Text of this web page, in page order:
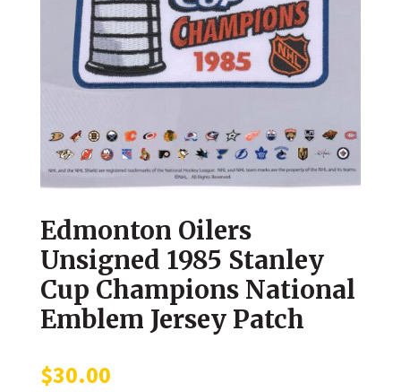
Edmonton Oilers
Unsigned 1985 Stanley
Cup Champions National
Emblem Jersey Patch
$30.00